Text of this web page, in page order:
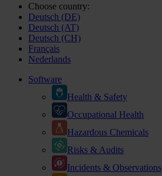
Choose country:
Deutsch (DE)
Deutsch (AT)
Deutsch (CH)
Français
Nederlands
Software
Health & Safety
Occupational Health
Hazardous Chemicals
Risks & Audits
Incidents & Observations